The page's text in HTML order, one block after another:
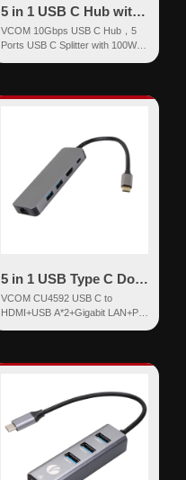
5 in 1 USB C Hub with 100W Power Delivery
VCOM 10Gbps USB C Hub，5
Ports USB C Splitter with 100W
5 in 1 USB Type C Docking Station
VCOM CU4592 USB C to
HDMI+USB A*2+Gigabit LAN+PD